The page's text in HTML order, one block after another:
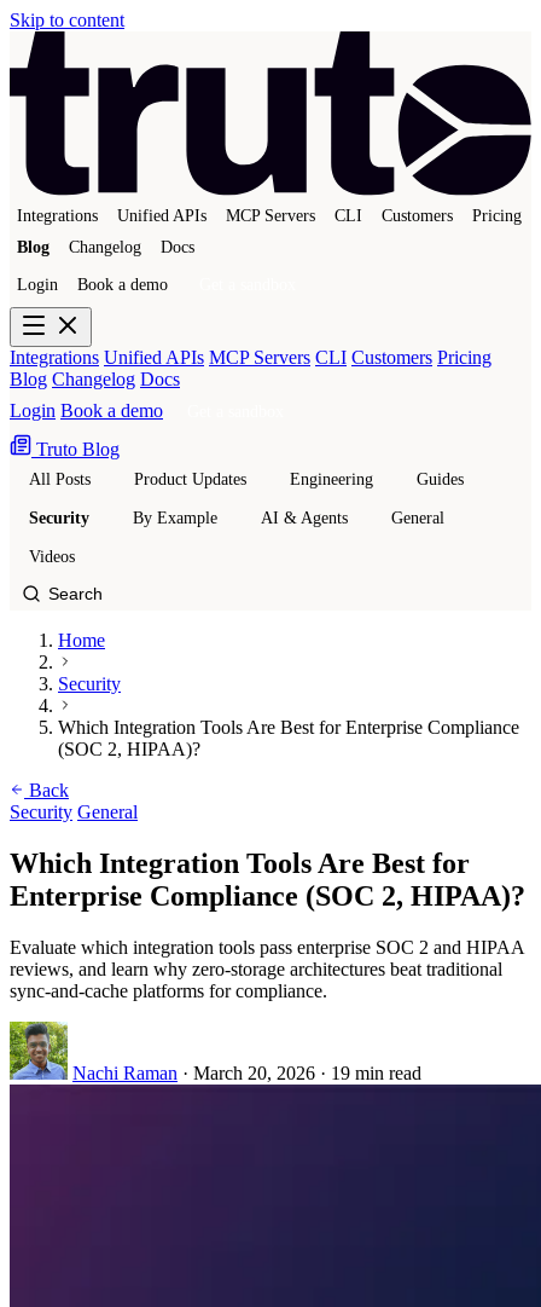
Skip to content
Integrations Unified APIs MCP Servers CLI Customers
Pricing
Blog
Changelog Docs
Login Book a demo
Integrations Unified APIs MCP Servers CLI Customers Pricing
Blog Changelog Docs
Login Book a demo
Truto Blog
All Posts Product Updates Engineering Guides
Security By Example AI & Agents General
Videos
Home
Security
Which Integration Tools Are Best for Enterprise Compliance
(SOC 2, HIPAA)?
Back
Security General
Which Integration Tools Are Best for
Enterprise Compliance (SOC 2, HIPAA)?
Evaluate which integration tools pass enterprise SOC 2 and HIPAA
reviews, and learn why zero-storage architectures beat traditional
sync-and-cache platforms for compliance.
Nachi Raman · March 20, 2026 · 19 min read